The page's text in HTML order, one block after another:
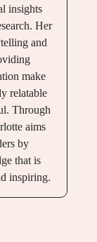
insights
Her
and
make
relatable
Through
aims
by
that is
inspiring.